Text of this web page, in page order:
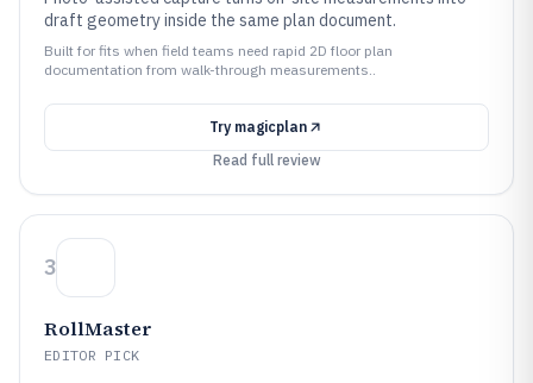
draft geometry inside the same plan document.
Built for fits when field teams need rapid 2D floor plan
documentation from walk-through measurements..
Try magicplan
Read full review
3
RollMaster
EDITOR PICK